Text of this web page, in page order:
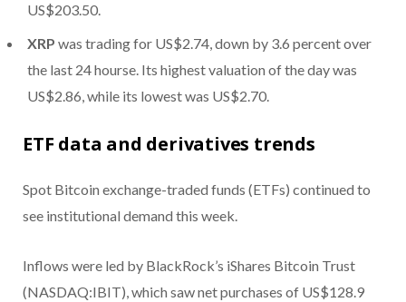
US$203.50.
XRP was trading for US$2.74, down by 3.6 percent over
the last 24 hourse. Its highest valuation of the day was
US$2.86, while its lowest was US$2.70.
ETF data and derivatives trends
Spot Bitcoin exchange-traded funds (ETFs) continued to
see institutional demand this week.
Inflows were led by BlackRock’s iShares Bitcoin Trust
(NASDAQ:IBIT), which saw net purchases of US$128.9